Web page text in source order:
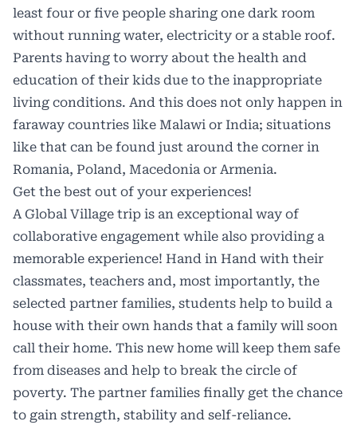
least four or five people sharing one dark room
without running water, electricity or a stable roof.
Parents having to worry about the health and
education of their kids due to the inappropriate
living conditions. And this does not only happen in
faraway countries like Malawi or India; situations
like that can be found just around the corner in
Romania, Poland, Macedonia or Armenia.
Get the best out of your experiences!
A Global Village trip is an exceptional way of
collaborative engagement while also providing a
memorable experience! Hand in Hand with their
classmates, teachers and, most importantly, the
selected partner families, students help to build a
house with their own hands that a family will soon
call their home. This new home will keep them safe
from diseases and help to break the circle of
poverty. The partner families finally get the chance
to gain strength, stability and self-reliance.